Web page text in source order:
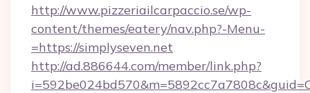
http://www.pizzeriailcarpaccio.se/wp-
content/themes/eatery/nav.php?-Menu-
=https://simplyseven.net
http://ad.886644.com/member/link.php?